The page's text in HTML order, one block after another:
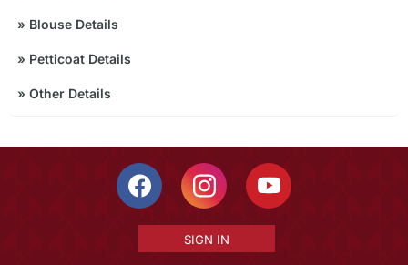
» Blouse Details
» Petticoat Details
» Other Details
SIGN IN